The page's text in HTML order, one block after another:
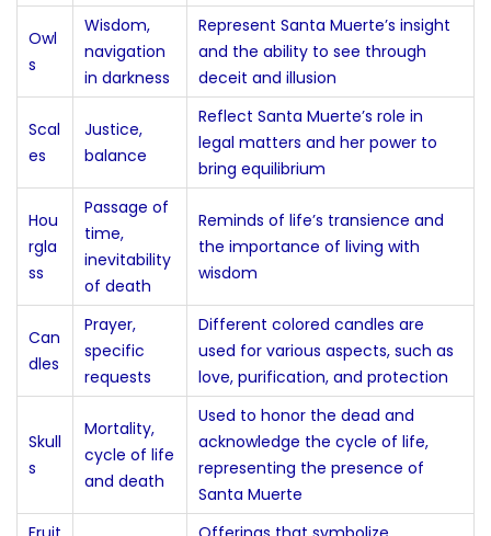
Owl
s
Wisdom,
navigation
in darkness
Represent Santa Muerte’s insight
and the ability to see through
deceit and illusion
Scal
es
Justice,
balance
Reflect Santa Muerte’s role in
legal matters and her power to
bring equilibrium
Hou
rgla
ss
Passage of
time,
inevitability
of death
Reminds of life’s transience and
the importance of living with
wisdom
Can
dles
Prayer,
specific
requests
Different colored candles are
used for various aspects, such as
love, purification, and protection
Skull
s
Mortality,
cycle of life
and death
Used to honor the dead and
acknowledge the cycle of life,
representing the presence of
Santa Muerte